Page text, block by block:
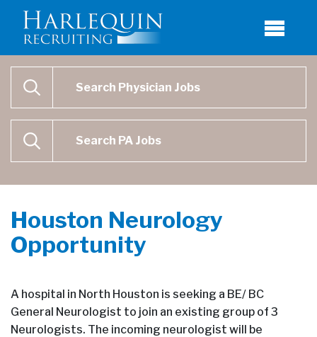
SEARCH
SEARCH
Houston Neurology
Opportunity
A hospital in North Houston is seeking a BE/ BC
General Neurologist to join an existing group of 3
Neurologists. The incoming neurologist will be